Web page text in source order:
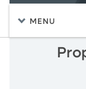
MENU